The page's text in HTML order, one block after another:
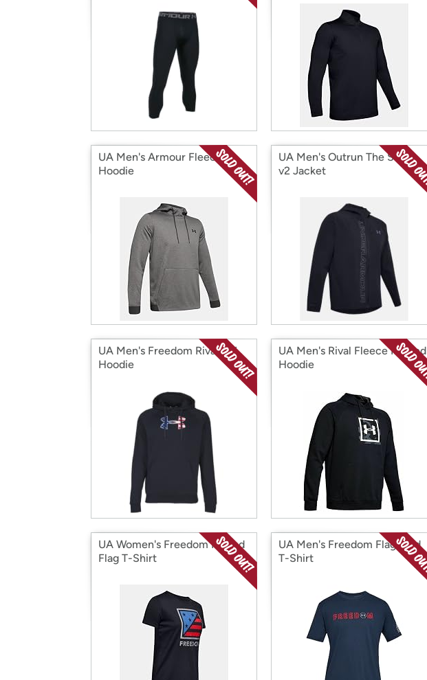
UA Men's Armour Fleece
Hoodie
UA Men's Outrun The Storm
v2 Jacket
UA Men's Freedom Rival BFL
Hoodie
UA Men's Rival Fleece Printed
Hoodie
UA Women's Freedom Folded
Flag T-Shirt
UA Men's Freedom Flag Bold
T-Shirt